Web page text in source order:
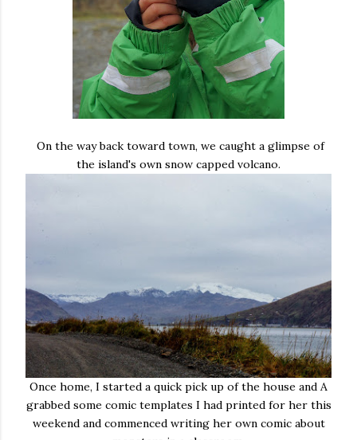
On the way back toward town, we caught a glimpse of
the island's own snow capped volcano.
Once home, I started a quick pick up of the house and A
grabbed some comic templates I had printed for her this
weekend and commenced writing her own comic about